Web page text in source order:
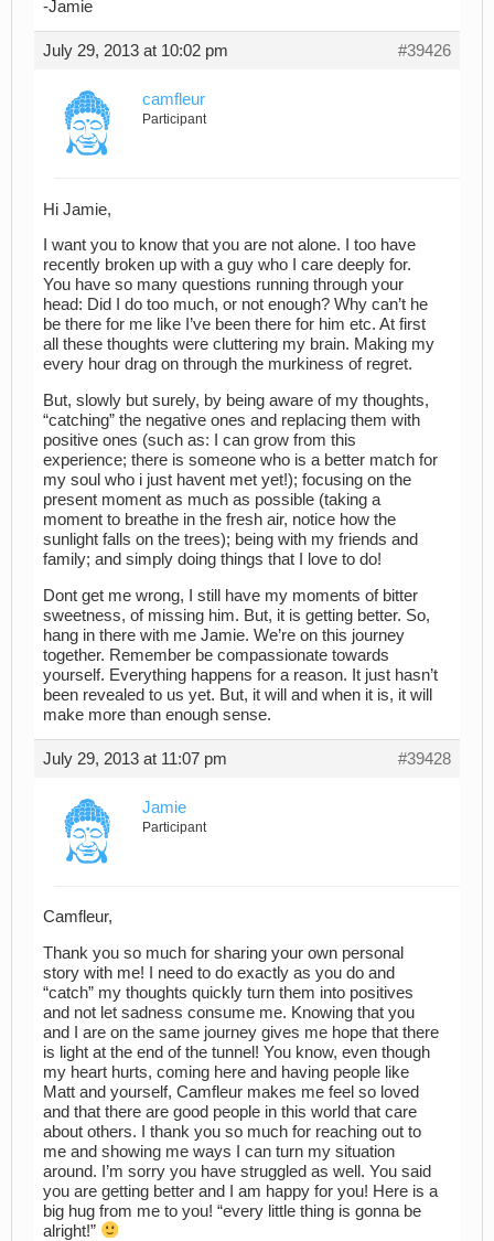
-Jamie
July 29, 2013 at 10:02 pm #39426
camfleur
Participant
Hi Jamie,
I want you to know that you are not alone. I too have
recently broken up with a guy who I care deeply for.
You have so many questions running through your
head: Did I do too much, or not enough? Why can’t he
be there for me like I’ve been there for him etc. At first
all these thoughts were cluttering my brain. Making my
every hour drag on through the murkiness of regret.
But, slowly but surely, by being aware of my thoughts,
“catching” the negative ones and replacing them with
positive ones (such as: I can grow from this
experience; there is someone who is a better match for
my soul who i just havent met yet!); focusing on the
present moment as much as possible (taking a
moment to breathe in the fresh air, notice how the
sunlight falls on the trees); being with my friends and
family; and simply doing things that I love to do!
Dont get me wrong, I still have my moments of bitter
sweetness, of missing him. But, it is getting better. So,
hang in there with me Jamie. We’re on this journey
together. Remember be compassionate towards
yourself. Everything happens for a reason. It just hasn’t
been revealed to us yet. But, it will and when it is, it will
make more than enough sense.
July 29, 2013 at 11:07 pm #39428
Jamie
Participant
Camfleur,
Thank you so much for sharing your own personal
story with me! I need to do exactly as you do and
“catch” my thoughts quickly turn them into positives
and not let sadness consume me. Knowing that you
and I are on the same journey gives me hope that there
is light at the end of the tunnel! You know, even though
my heart hurts, coming here and having people like
Matt and yourself, Camfleur makes me feel so loved
and that there are good people in this world that care
about others. I thank you so much for reaching out to
me and showing me ways I can turn my situation
around. I’m sorry you have struggled as well. You said
you are getting better and I am happy for you! Here is a
big hug from me to you! “every little thing is gonna be
alright!”